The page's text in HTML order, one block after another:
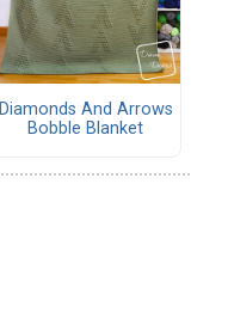
Diamonds And Arrows
Bobble Blanket